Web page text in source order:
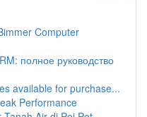
Computer
полное руководство
available for purchase...
Performance